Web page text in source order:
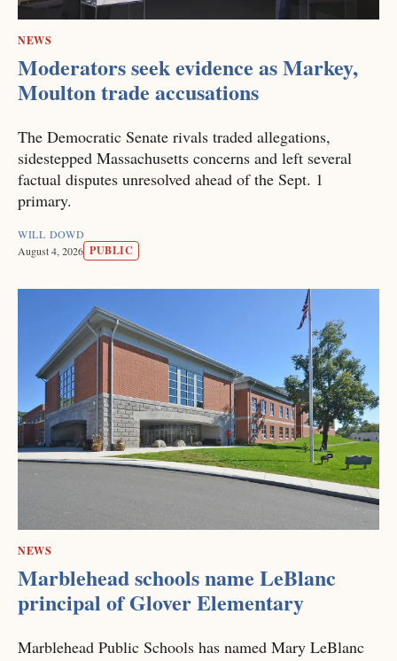
NEWS
Moderators seek evidence as Markey,
Moulton trade accusations
The Democratic Senate rivals traded allegations,
sidestepped Massachusetts concerns and left several
factual disputes unresolved ahead of the Sept. 1
primary.
WILL DOWD
August 4, 2026 PUBLIC
NEWS
Marblehead schools name LeBlanc
principal of Glover Elementary
Marblehead Public Schools has named Mary LeBlanc